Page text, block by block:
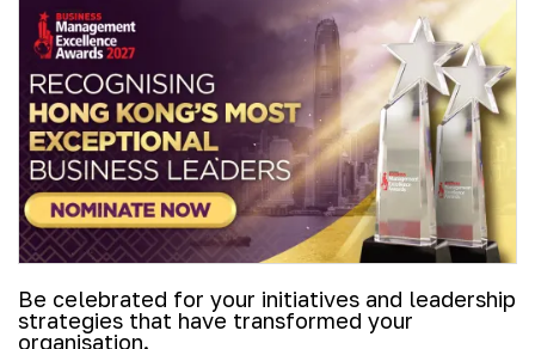
Be celebrated for your initiatives and leadership
strategies that have transformed your
organisation.